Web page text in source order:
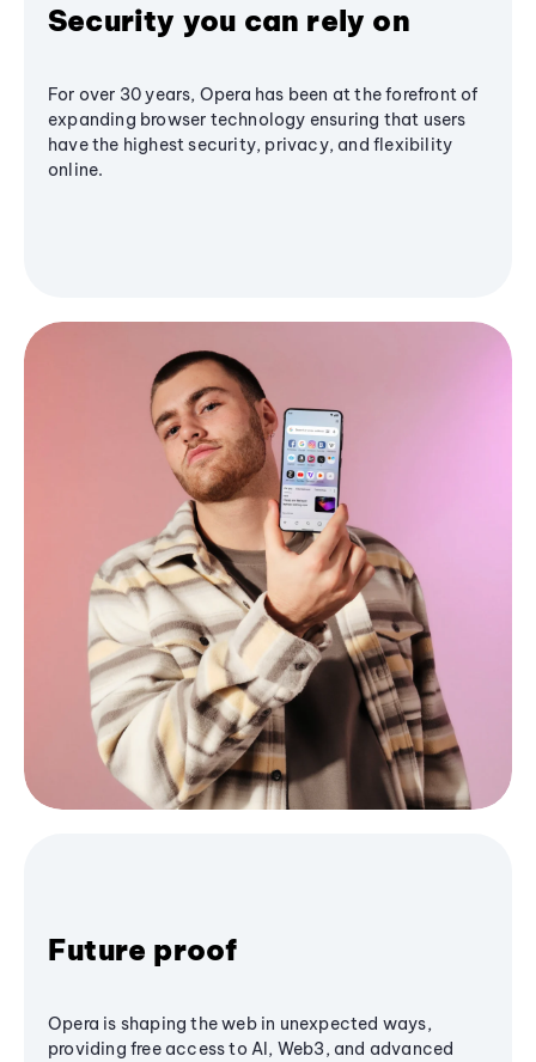
Security you can rely on
For over 30 years, Opera has been at the forefront of
expanding browser technology ensuring that users
have the highest security, privacy, and flexibility
online.
Future proof
Opera is shaping the web in unexpected ways,
providing free access to AI, Web3, and advanced